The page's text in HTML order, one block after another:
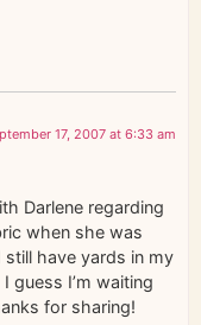
17, 2007 at 6:33 am
Darlene regarding
when she was
have yards in my
guess I’m waiting
for sharing!